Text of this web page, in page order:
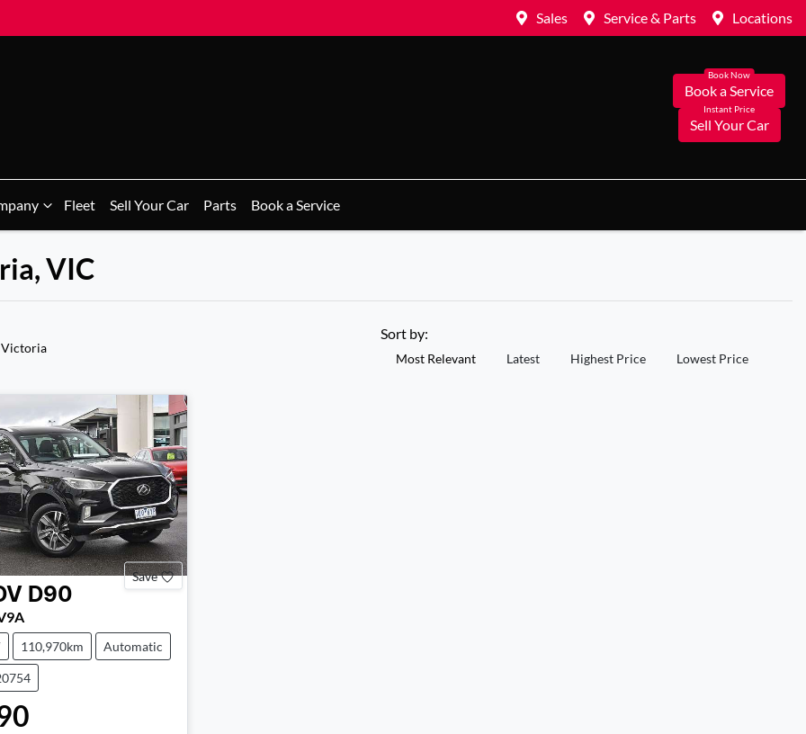
Sales Service & Parts Locations
Book a Service
Sell Your Car
Fleet Sell Your Car Parts Book a Service
VIC
Sort by:
Most Relevant Latest Highest Price Lowest Price
Save
D90
110,970km Automatic